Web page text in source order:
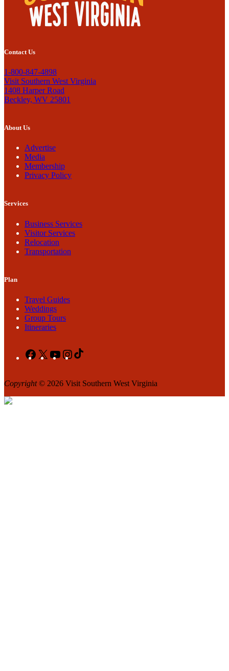
Contact Us
1-800-847-4898
Visit Southern West Virginia
1408 Harper Road
Beckley, WV 25801
About Us
Advertise
Media
Membership
Privacy Policy
Services
Business Services
Visitor Services
Relocation
Transportation
Plan
Travel Guides
Weddings
Group Tours
Itineraries
Facebook
X YouTubeInstagram
Copyright© 2026 Visit Southern West Virginia